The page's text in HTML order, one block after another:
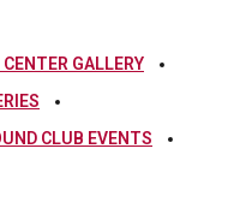
GALLERY
CLUB EVENTS